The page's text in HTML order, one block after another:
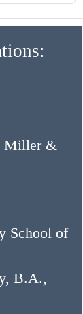
Miller &
School of
B.A.,